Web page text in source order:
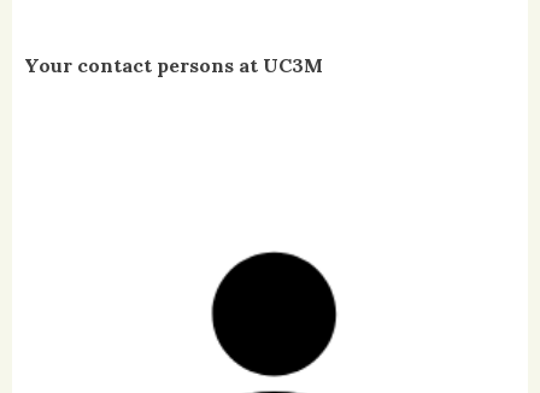
Your contact persons at UC3M